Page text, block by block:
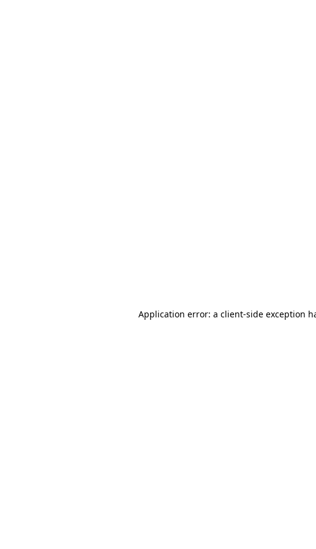
Application error: a client-side exception